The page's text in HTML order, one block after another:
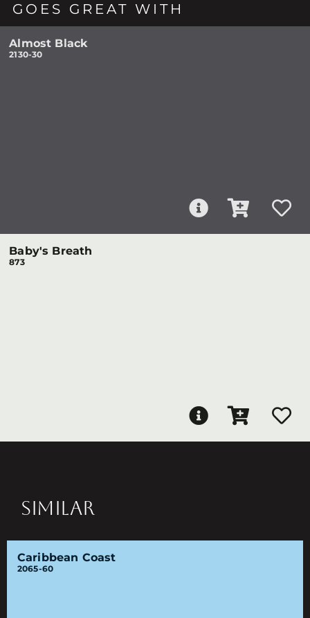
GOES GREAT WITH
Almost Black
2130-30
Baby's Breath
873
SIMILAR
Caribbean Coast
2065-60